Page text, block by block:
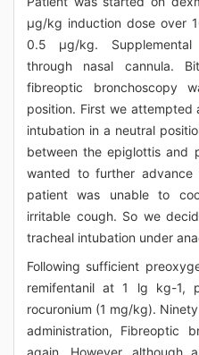
μg/kg induction dose over
0.5 μg/kg.
through nasal cannula.
fibreoptic bronchoscopy
position. First we
intubation in a neutral
between the epiglottis and
wanted to further
patient was unable to
irritable cough. So we
tracheal intubation under
Following sufficient
remifentanil at 1 lg kg-1,
rocuronium (1 mg/kg).
administration, Fibreoptic
again. However, although